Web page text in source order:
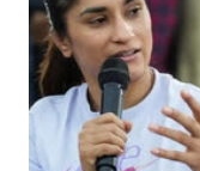
in a democracy—along
history of independent
which Prime Minister